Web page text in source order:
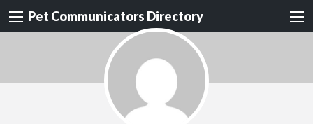
Pet Communicators Directory